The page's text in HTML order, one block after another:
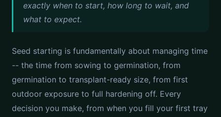
exactly when to start, how long to wait, and
what to expect.
Seed starting is fundamentally about managing time
-- the time from sowing to germination, from
germination to transplant-ready size, from first
outdoor exposure to full hardening off. Every
decision you make, from when you fill your first tray